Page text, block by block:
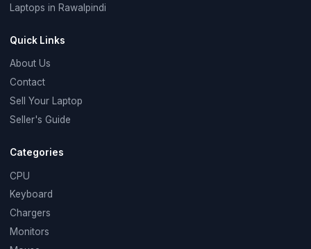
Laptops in Rawalpindi
Quick Links
About Us
Contact
Sell Your Laptop
Seller's Guide
Categories
CPU
Keyboard
Chargers
Monitors